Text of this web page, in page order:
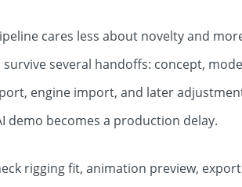
cares less about novelty and
several handoffs: concept,
engine import, and later
demo becomes a production delay.
rigging fit, animation preview,